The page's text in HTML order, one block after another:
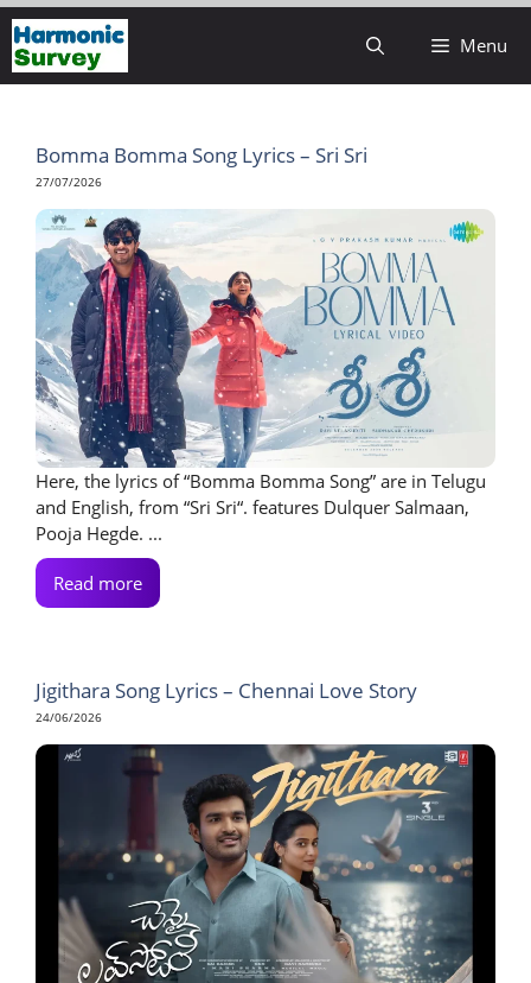
Skip
to
content
Menu
Bomma Bomma Song Lyrics – Sri Sri
27/07/2026
Here, the lyrics of “Bomma Bomma Song” are in Telugu
and English, from “Sri Sri“. features Dulquer Salmaan,
Pooja Hegde. ...
Read more
Jigithara Song Lyrics – Chennai Love Story
24/06/2026